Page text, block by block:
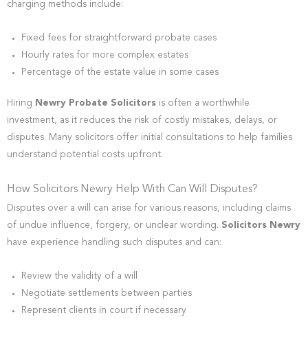
charging methods include:
Fixed fees for straightforward probate cases
Hourly rates for more complex estates
Percentage of the estate value in some cases
Hiring Newry Probate Solicitors is often a worthwhile
investment, as it reduces the risk of costly mistakes, delays, or
disputes. Many solicitors offer initial consultations to help families
understand potential costs upfront.
How Solicitors Newry Help With Can Will Disputes?
Disputes over a will can arise for various reasons, including claims
of undue influence, forgery, or unclear wording. Solicitors Newry
have experience handling such disputes and can:
Review the validity of a will
Negotiate settlements between parties
Represent clients in court if necessary